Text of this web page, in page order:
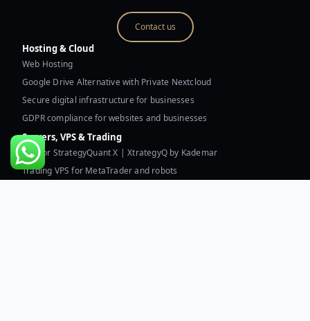
Contact us
Hosting & Cloud
Web Hosting
Google Drive Alternative with Private Nextcloud
Secure digital infrastructure for businesses
GDPR compliance for websites and businesses
Servers, VPS & Trading
VPS for StrategyQuant X | XtrategyQ by Kademar
Trading VPS for MetaTrader and robots